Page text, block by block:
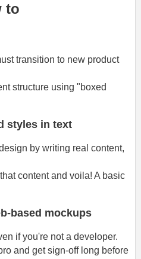
to
transition to new product
structure using "boxed
styles in text
by writing real content,
content and voila! A basic
based mockups
if you're not a developer.
and get sign-off long before